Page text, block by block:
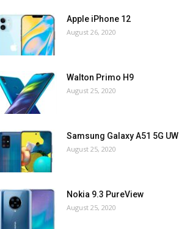
Apple iPhone 12
August 26, 2020
Walton Primo H9
August 25, 2020
Samsung Galaxy A51 5G UW
August 25, 2020
Nokia 9.3 PureView
August 25, 2020